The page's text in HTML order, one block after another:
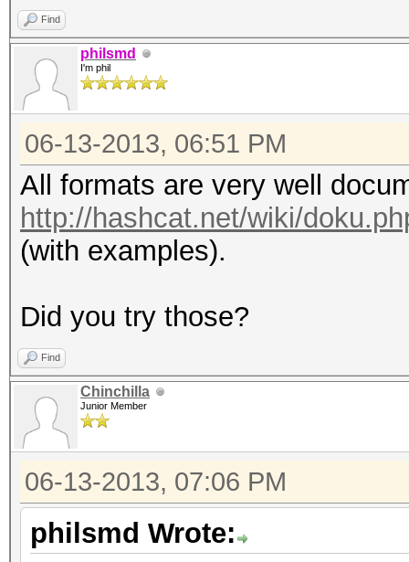
Find
philsmd
I'm phil
06-13-2013, 06:51 PM
All formats are very well
http://hashcat.net/wiki/
(with examples).
Did you try those?
Find
Chinchilla
Junior Member
06-13-2013, 07:06 PM
philsmd Wrote: